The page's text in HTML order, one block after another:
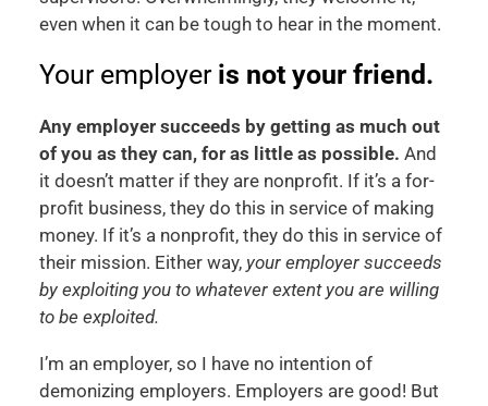
even when it can be tough to hear in the moment.
Your employer is not your friend.
Any employer succeeds by getting as much out
of you as they can, for as little as possible. And
it doesn’t matter if they are nonprofit. If it’s a for-
profit business, they do this in service of making
money. If it’s a nonprofit, they do this in service of
their mission. Either way, your employer succeeds
by exploiting you to whatever extent you are willing
to be exploited.
I’m an employer, so I have no intention of
demonizing employers. Employers are good! But